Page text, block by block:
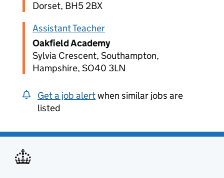
Dorset, BH5 2BX
Assistant Teacher
Oakfield Academy
Sylvia Crescent, Southampton,
Hampshire, SO40 3LN
Get a job alertwhen similar jobs are
listed